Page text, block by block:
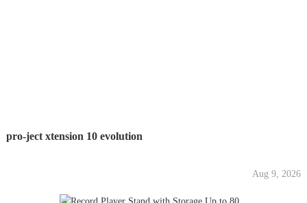
pro-ject xtension 10 evolution
Aug 9, 2026